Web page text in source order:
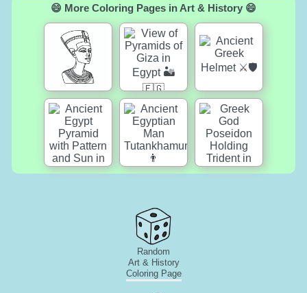
😄 More Coloring Pages in Art & History 😄
Random
Art & History
Coloring Page